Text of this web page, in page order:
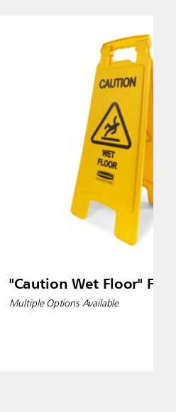
"Caution Wet Floor"
Multiple Options Available